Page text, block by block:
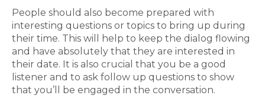
People should also become prepared with
interesting questions or topics to bring up during
their time. This will help to keep the dialog flowing
and have absolutely that they are interested in
their date. It is also crucial that you be a good
listener and to ask follow up questions to show
that you’ll be engaged in the conversation.